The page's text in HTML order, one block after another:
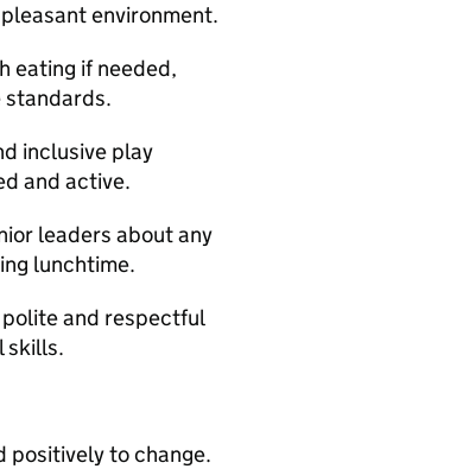
environment.
eating if needed,
standards.
inclusive play
and active.
leaders about any
lunchtime.
and respectful
skills.
positively to change.